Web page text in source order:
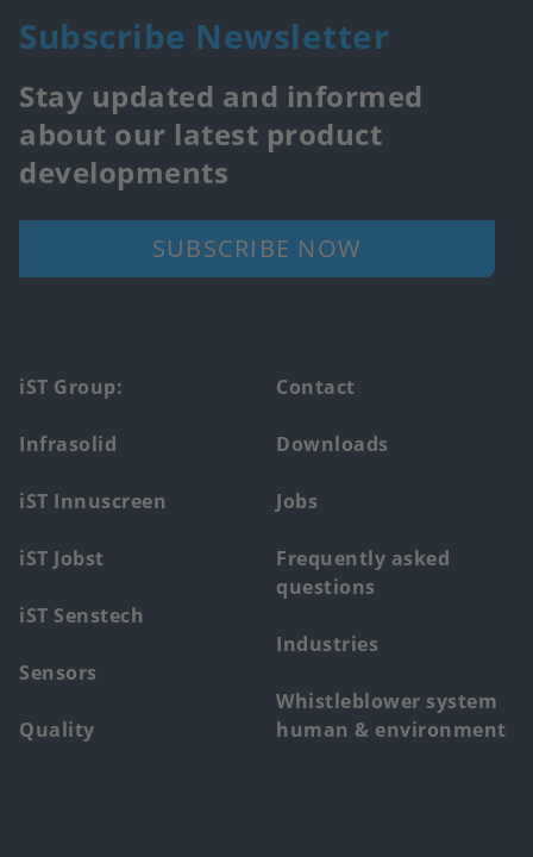
Subscribe Newsletter
Stay updated and informed
about our latest product
developments
SUBSCRIBE NOW
Footer
main
menu
iST Group:
Infrasolid
iST Innuscreen
iST Jobst
iST Senstech
Sensors
Quality
Contact
Downloads
Jobs
Frequently asked
questions
Industries
Whistleblower system
human & environment